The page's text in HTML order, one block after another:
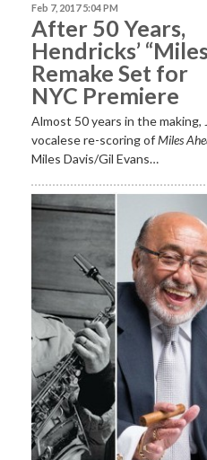
Feb 7, 2017 5:04 PM
After 50 Years,
Hendricks’
Remake Set for
NYC Premiere
Almost 50 years in the making,
vocalese re-scoring ofMiles
Miles Davis/Gil Evans…